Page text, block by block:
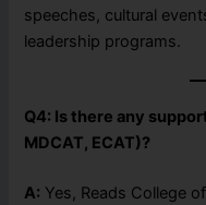
speeches, cultural
leadership programs.
Q4: Is there any
MDCAT, ECAT)?
A: Yes, Reads College